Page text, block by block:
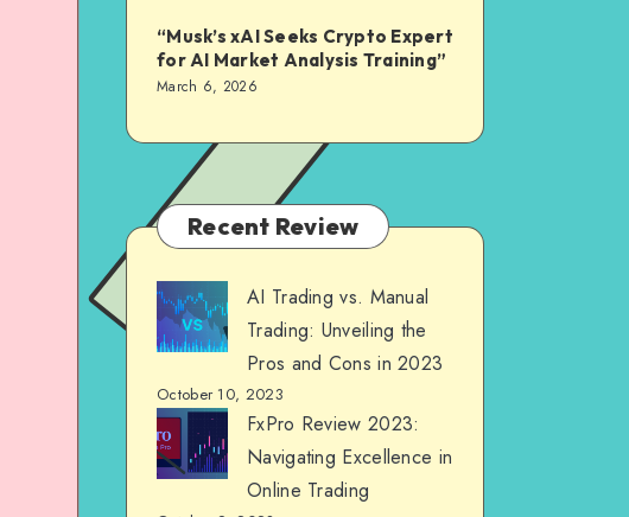
“Musk’s xAI Seeks Crypto Expert
for AI Market Analysis Training”
March 6, 2026
Recent Review
AI Trading vs. Manual
Trading: Unveiling the
Pros and Cons in 2023
October 10, 2023
FxPro Review 2023:
Navigating Excellence in
Online Trading